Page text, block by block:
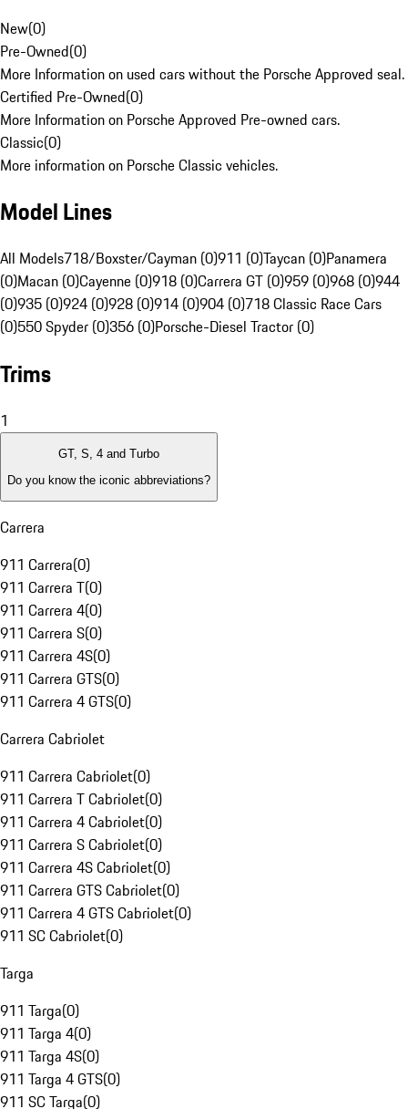
New(0)
Pre-Owned(0)
More Information on used cars without the Porsche Approved seal.
Certified Pre-Owned(0)
More Information on Porsche Approved Pre-owned cars.
Classic(0)
More information on Porsche Classic vehicles.
Model Lines
All Models718/Boxster/Cayman (0)911 (0)Taycan (0)Panamera
(0)Macan (0)Cayenne (0)918 (0)Carrera GT (0)959 (0)968 (0)944
(0)935 (0)924 (0)928 (0)914 (0)904 (0)718 Classic Race Cars
(0)550 Spyder (0)356 (0)Porsche-Diesel Tractor (0)
Trims
1
GT, S, 4 and Turbo
Do you know the iconic abbreviations?
Carrera
911 Carrera(0)
911 Carrera T(0)
911 Carrera 4(0)
911 Carrera S(0)
911 Carrera 4S(0)
911 Carrera GTS(0)
911 Carrera 4 GTS(0)
Carrera Cabriolet
911 Carrera Cabriolet(0)
911 Carrera T Cabriolet(0)
911 Carrera 4 Cabriolet(0)
911 Carrera S Cabriolet(0)
911 Carrera 4S Cabriolet(0)
911 Carrera GTS Cabriolet(0)
911 Carrera 4 GTS Cabriolet(0)
911 SC Cabriolet(0)
Targa
911 Targa(0)
911 Targa 4(0)
911 Targa 4S(0)
911 Targa 4 GTS(0)
911 SC Targa(0)